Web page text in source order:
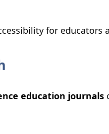
for
education journals